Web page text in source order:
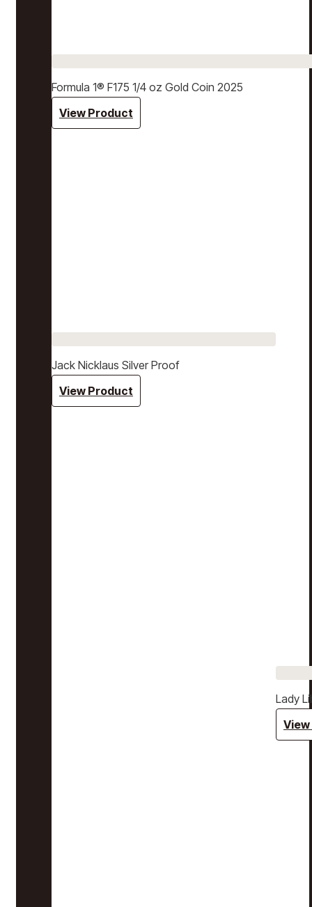
Formula 1® F175 1/4 oz Gold Coin 2025
View Product
Jack Nicklaus Silver Proof
View Product
Lady